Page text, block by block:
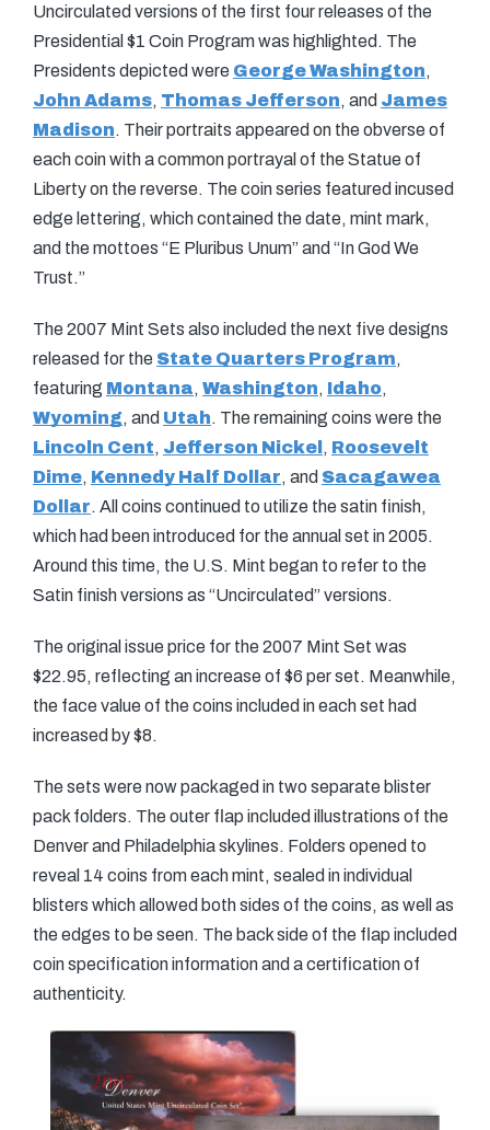
Uncirculated versions of the first four releases of the
Presidential $1 Coin Program was highlighted. The
Presidents depicted were George Washington,
John Adams, Thomas Jefferson, and James
Madison. Their portraits appeared on the obverse of
each coin with a common portrayal of the Statue of
Liberty on the reverse. The coin series featured incused
edge lettering, which contained the date, mint mark,
and the mottoes “E Pluribus Unum” and “In God We
Trust.”
The 2007 Mint Sets also included the next five designs
released for the State Quarters Program,
featuring Montana, Washington, Idaho,
Wyoming, and Utah. The remaining coins were the
Lincoln Cent, Jefferson Nickel , Roosevelt
Dime, Kennedy Half Dollar, and Sacagawea
Dollar. All coins continued to utilize the satin finish,
which had been introduced for the annual set in 2005.
Around this time, the U.S. Mint began to refer to the
Satin finish versions as “Uncirculated” versions.
The original issue price for the 2007 Mint Set was
$22.95, reflecting an increase of $6 per set. Meanwhile,
the face value of the coins included in each set had
increased by $8.
The sets were now packaged in two separate blister
pack folders. The outer flap included illustrations of the
Denver and Philadelphia skylines. Folders opened to
reveal 14 coins from each mint, sealed in individual
blisters which allowed both sides of the coins, as well as
the edges to be seen. The back side of the flap included
coin specification information and a certification of
authenticity.